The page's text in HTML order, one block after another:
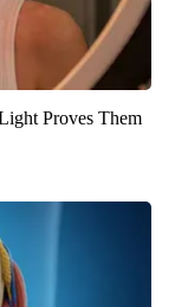
Proves Them